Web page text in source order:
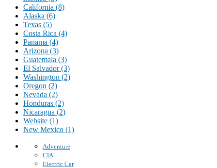
California (8)
Alaska (6)
Texas (5)
Costa Rica (4)
Panama (4)
Arizona (3)
Guatemala (3)
El Salvador (3)
Washington (2)
Oregon (2)
Nevada (2)
Honduras (2)
Nicaragua (2)
Website (1)
New Mexico (1)
Adventure
CIA
Electric Car